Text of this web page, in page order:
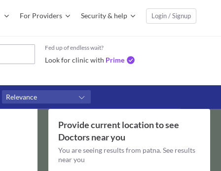
For Providers Security & help Login / Signup
Fed up of endless wait?
Look for clinic with Prime
Relevance
Provide current location to see
Doctorsnear you
You are seeing results from patna. See results
near you